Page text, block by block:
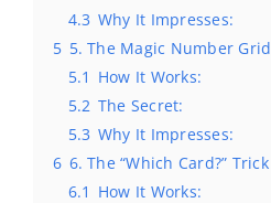
4.3 Why It Impresses:
5 5. The Magic Number Grid
5.1 How It Works:
5.2 The Secret:
5.3 Why It Impresses:
6 6. The “Which Card?” Trick
6.1 How It Works: